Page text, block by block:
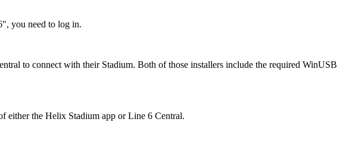
you need to log in.
to connect with their Stadium. Both of those installers include the required WinUSB
either the Helix Stadium app or Line 6 Central.